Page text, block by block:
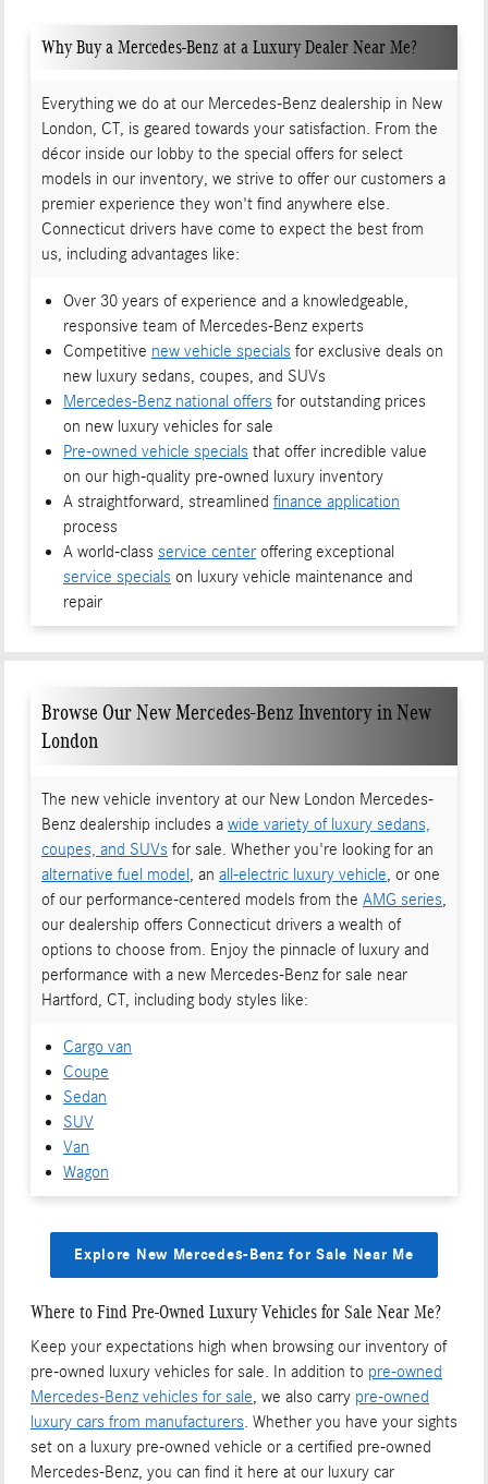
Why Buy a Mercedes-Benz at a Luxury Dealer Near Me?
Everything we do at our Mercedes-Benz dealership in New
London, CT, is geared towards your satisfaction. From the
décor inside our lobby to the special offers for select
models in our inventory, we strive to offer our customers a
premier experience they won't find anywhere else.
Connecticut drivers have come to expect the best from
us, including advantages like:
Over 30 years of experience and a knowledgeable,
responsive team of Mercedes-Benz experts
Competitive new vehicle specials for exclusive deals on
new luxury sedans, coupes, and SUVs
Mercedes-Benz national offers for outstanding prices
on new luxury vehicles for sale
Pre-owned vehicle specials that offer incredible value
on our high-quality pre-owned luxury inventory
A straightforward, streamlined finance application
process
A world-class service center offering exceptional
service specials on luxury vehicle maintenance and
repair
Browse Our New Mercedes-Benz Inventory in New
London
The new vehicle inventory at our New London Mercedes-
Benz dealership includes a wide variety of luxury sedans,
coupes, and SUVs for sale. Whether you're looking for an
alternative fuel model, an all-electric luxury vehicle, or one
of our performance-centered models from the AMG series,
our dealership offers Connecticut drivers a wealth of
options to choose from. Enjoy the pinnacle of luxury and
performance with a new Mercedes-Benz for sale near
Hartford, CT, including body styles like:
Cargo van
Coupe
Sedan
SUV
Van
Wagon
Explore New Mercedes-Benz for Sale Near Me
Where to Find Pre-Owned Luxury Vehicles for Sale Near Me?
Keep your expectations high when browsing our inventory of
pre-owned luxury vehicles for sale. In addition to pre-owned
Mercedes-Benz vehicles for sale, we also carry pre-owned
luxury cars from manufacturers. Whether you have your sights
set on a luxury pre-owned vehicle or a certified pre-owned
Mercedes-Benz, you can find it here at our luxury car